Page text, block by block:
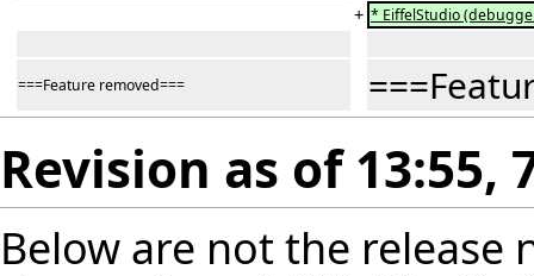
+ * EiffelStudio
===Feature removed===
Revision as of 13:55,
Below are not the release